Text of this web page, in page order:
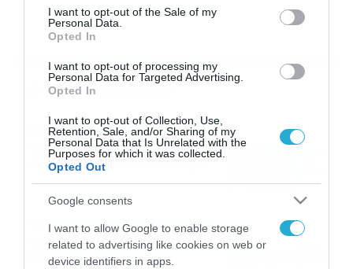
consent section.
I want to opt-out of the Sale of my
Personal Data.
Opted In
I want to opt-out of processing my
Personal Data for Targeted Advertising.
Opted In
I want to opt-out of Collection, Use,
Retention, Sale, and/or Sharing of my
Personal Data that Is Unrelated with the
Purposes for which it was collected.
Opted Out
Google consents
I want to allow Google to enable storage
related to advertising like cookies on web or
device identifiers in apps.
για την προσφορά του στο σύλλογο. Πιο αναλυτικά η
ανακοίνωση αναφέρει: «Η ΠΑΕ Σέρρες ανακοινώνει με
ευχαριστίες για την συνεργασία, την λύση της
συνεργασίας […]
Ροή Ειδήσεων
Καιρός: Ισχυροί βοριάδες
στο Αιγαίο τον
Δεκαπενταύγουστο – Πώς θα
κυλήσει η εβδομάδα
09/08/2026 19:59
Καιρός: Νέα ενημέρωση Σάκη
Αρναούτογλου για τις
θερμοκρασίες